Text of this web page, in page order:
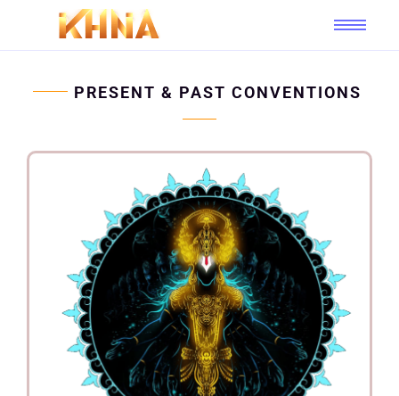
PRESENT & PAST CONVENTIONS